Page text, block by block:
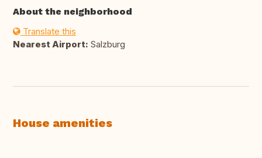
About the neighborhood
Translate this
Nearest Airport: Salzburg
House amenities